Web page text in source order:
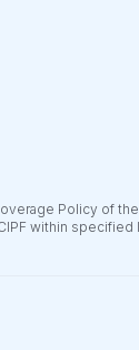
Policy of
within